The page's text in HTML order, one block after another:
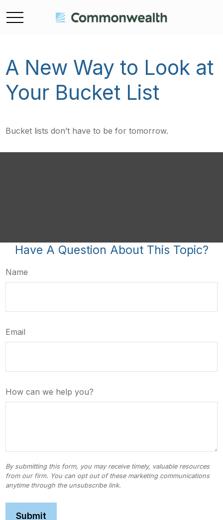
A New Way to Look at
Your Bucket List
Bucket lists don’t have to be for tomorrow.
Have A Question About This Topic?
Name
Email
How can we help you?